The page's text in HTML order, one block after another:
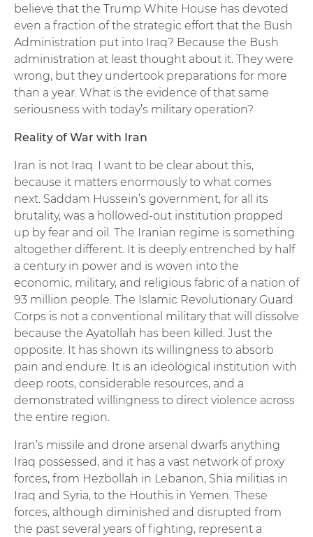
believe that the Trump White House has devoted
even a fraction of the strategic effort that the Bush
Administration put into Iraq? Because the Bush
administration at least thought about it. They were
wrong, but they undertook preparations for more
than a year. What is the evidence of that same
seriousness with today’s military operation?
Reality of War with Iran
Iran is not Iraq. I want to be clear about this,
because it matters enormously to what comes
next. Saddam Hussein’s government, for all its
brutality, was a hollowed-out institution propped
up by fear and oil. The Iranian regime is something
altogether different. It is deeply entrenched by half
a century in power and is woven into the
economic, military, and religious fabric of a nation of
93 million people. The Islamic Revolutionary Guard
Corps is not a conventional military that will dissolve
because the Ayatollah has been killed. Just the
opposite. It has shown its willingness to absorb
pain and endure. It is an ideological institution with
deep roots, considerable resources, and a
demonstrated willingness to direct violence across
the entire region.
Iran’s missile and drone arsenal dwarfs anything
Iraq possessed, and it has a vast network of proxy
forces, from Hezbollah in Lebanon, Shia militias in
Iraq and Syria, to the Houthis in Yemen. These
forces, although diminished and disrupted from
the past several years of fighting, represent a